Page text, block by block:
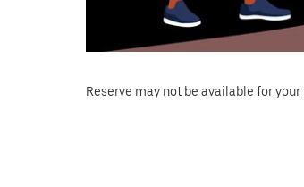
Reserve may not be available for